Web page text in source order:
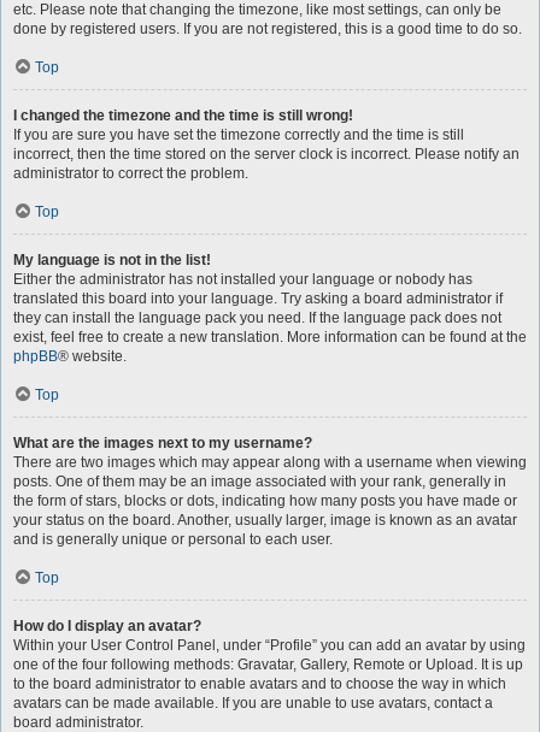
etc. Please note that changing the timezone, like most settings, can only be
done by registered users. If you are not registered, this is a good time to do so.
Top
I changed the timezone and the time is still wrong!
If you are sure you have set the timezone correctly and the time is still
incorrect, then the time stored on the server clock is incorrect. Please notify an
administrator to correct the problem.
Top
My language is not in the list!
Either the administrator has not installed your language or nobody has
translated this board into your language. Try asking a board administrator if
they can install the language pack you need. If the language pack does not
exist, feel free to create a new translation. More information can be found at the
phpBB® website.
Top
What are the images next to my username?
There are two images which may appear along with a username when viewing
posts. One of them may be an image associated with your rank, generally in
the form of stars, blocks or dots, indicating how many posts you have made or
your status on the board. Another, usually larger, image is known as an avatar
and is generally unique or personal to each user.
Top
How do I display an avatar?
Within your User Control Panel, under “Profile” you can add an avatar by using
one of the four following methods: Gravatar, Gallery, Remote or Upload. It is up
to the board administrator to enable avatars and to choose the way in which
avatars can be made available. If you are unable to use avatars, contact a
board administrator.